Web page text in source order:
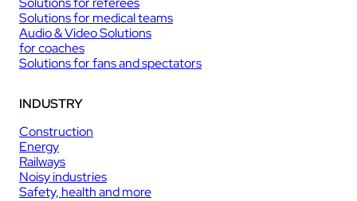
Solutions for medical teams
Audio & Video Solutions
for coaches
Solutions for fans and spectators
INDUSTRY
Construction
Energy
Railways
Noisy industries
Safety, health and more